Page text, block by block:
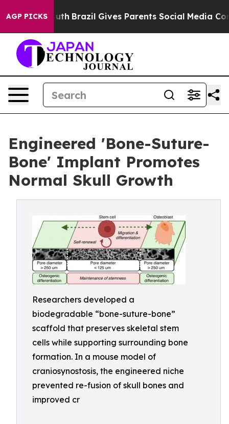
AGP PICKS
Youth Brazil Gives Parents Social Media Controls
Engineered 'Bone-Suture-
Bone' Implant Promotes
Normal Skull Growth
Researchers developed a
biodegradable “bone-suture-bone”
scaffold that preserves skeletal stem
cells while supporting surrounding bone
formation. In a mouse model of
craniosynostosis, the engineered niche
prevented re-fusion of skull bones and
improved cr